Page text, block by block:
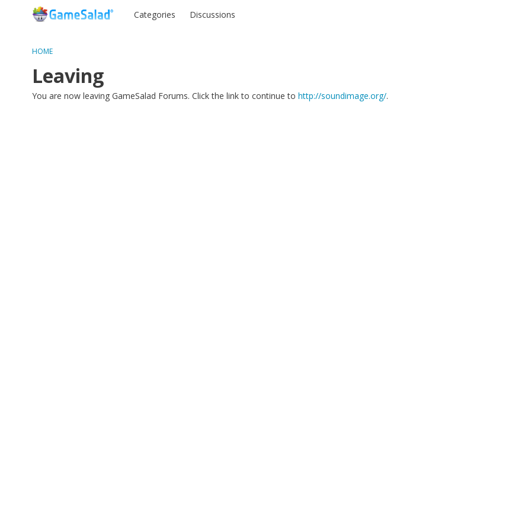
Categories Discussions
HOME
Leaving
You are now leaving GameSalad Forums. Click the link to continue to http://soundimage.org/.